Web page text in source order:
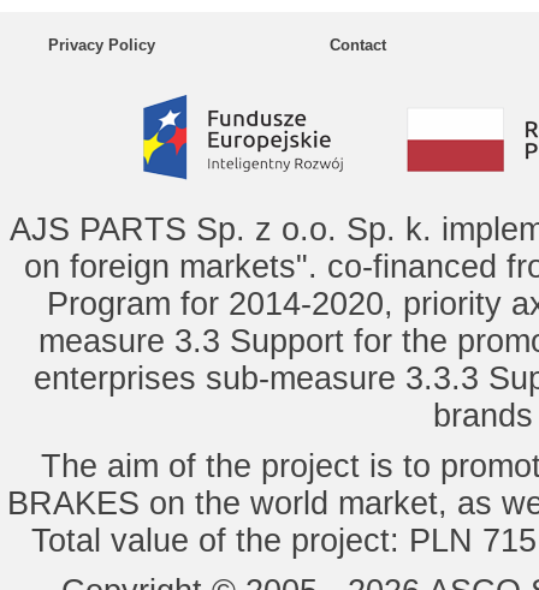
Privacy Policy Contact
AJS PARTS Sp. z o.o. Sp. k.
on foreign markets". co-financed
Program for 2014-2020, priority
measure 3.3 Support for the
enterprises sub-measure 3.3.3
The aim of the project is to
BRAKES on the world market, as
Total value of the project: PLN